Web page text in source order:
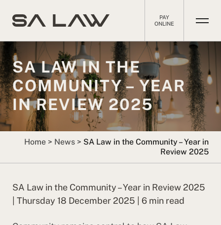
PAY
ONLINE
SA LAW IN THE
COMMUNITY – YEAR
IN REVIEW 2025
Home > News > SA Law in the Community – Year in
Review 2025
SA Law in the Community – Year in Review 2025
| Thursday 18 December 2025 | 6 min read